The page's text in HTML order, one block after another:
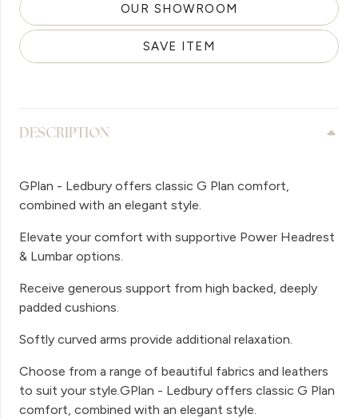
OUR SHOWROOM
SAVE ITEM
DESCRIPTION
GPlan - Ledbury offers classic G Plan comfort,
combined with an elegant style.
Elevate your comfort with supportive Power Headrest
& Lumbar options.
Receive generous support from high backed, deeply
padded cushions.
Softly curved arms provide additional relaxation.
Choose from a range of beautiful fabrics and leathers
to suit your style.GPlan - Ledbury offers classic G Plan
comfort, combined with an elegant style.